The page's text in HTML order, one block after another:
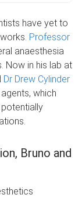
have yet to
Professor
anaesthesia
Now in his lab at
Dr Drew Cylinder
which
Bruno and